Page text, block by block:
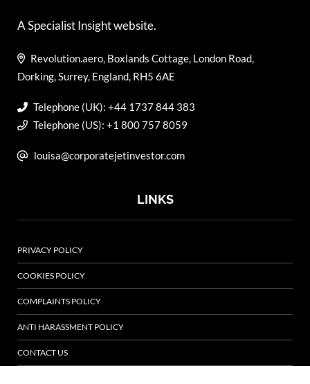
A Specialist Insight website.
Revolution.aero, Boxlands Cottage, London Road,
Dorking, Surrey, England, RH5 6AE
Telephone (UK): +44 1737 844 383
Telephone (US): +1 800 757 8059
louisa@corporatejetinvestor.com
LINKS
PRIVACY POLICY
COOKIES POLICY
COMPLAINTS POLICY
ANTI HARASSMENT POLICY
CONTACT US